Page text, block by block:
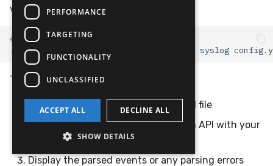
verify your parsing rules work correctly:
# Test parsing with a sample log file
./lc_adapter
syslog
This will:
Read sample data from the specified file
Send it to the LimaCharlie validation API with your
mapping configuration
Display the parsed events or any parsing errors
PERFORMANCE
TARGETING
FUNCTIONALITY
UNCLASSIFIED
ACCEPT ALL DECLINE ALL
SHOW DETAILS